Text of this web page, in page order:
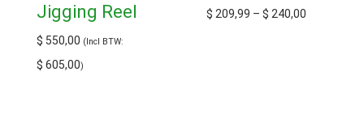
Jigging Reel
$ 550,00 (Incl BTW:
$ 605,00)
$ 209,99 – $ 240,00